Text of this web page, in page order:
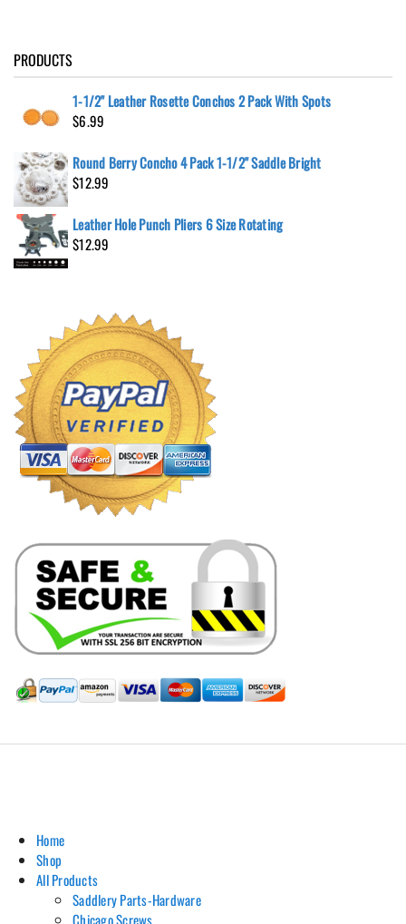
PRODUCTS
1-1/2" Leather Rosette Conchos 2 Pack With Spots
$6.99
Round Berry Concho 4 Pack 1-1/2" Saddle Bright
$12.99
Leather Hole Punch Pliers 6 Size Rotating
$12.99
Home
Shop
All Products
Saddlery Parts-Hardware
Chicago Screws